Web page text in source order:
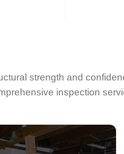
strength and
inspection